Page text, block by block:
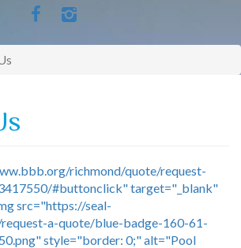
richmond/quote/request-
#buttonclick" target="_blank"
src="https://seal-
a-quote/blue-badge-160-61-
style="border: 0;" alt="Pool